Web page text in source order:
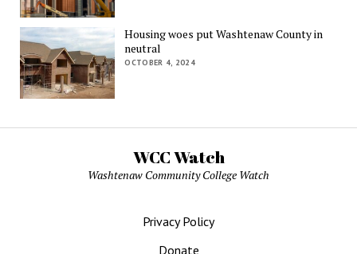
Housing woes put Washtenaw County in
neutral
OCTOBER 4, 2024
WCC Watch
Washtenaw Community College Watch
Privacy Policy
Donate